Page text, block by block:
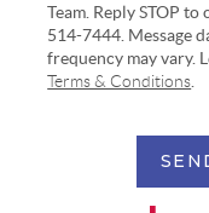
Team. Reply STOP
514-7444. Message
frequency may vary.
Terms & Conditions